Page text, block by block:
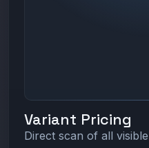
Variant Pricing
Direct scan of all